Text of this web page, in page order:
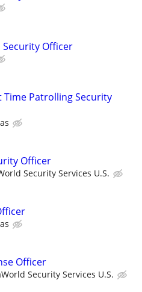
Officer
Time Patrolling Security
Officer
Security Services U.S.
Officer
Security Services U.S.